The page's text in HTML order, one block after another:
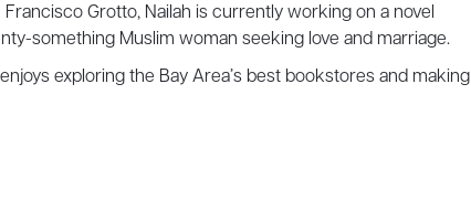
Grotto, Nailah is currently working on a novel
something Muslim woman seeking love and marriage.
exploring the Bay Area’s best bookstores and making